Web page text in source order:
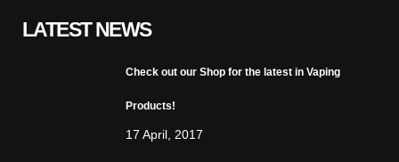
LATEST NEWS
Check out our Shop for the latest in Vaping
Products!
17 April, 2017